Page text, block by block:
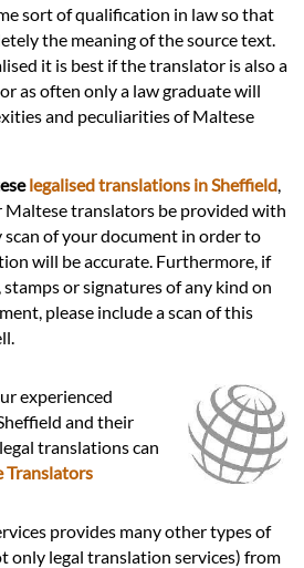
sort of qualification in law so that
the meaning of the source text.
it is best if the translator is also a
as often only a law graduate will
and peculiarities of Maltese
legalised translations in Sheffield,
translators be provided with
of your document in order to
will be accurate. Furthermore, if
or signatures of any kind on
please include a scan of this
experienced
and their
translations can
Translators
provides many other types of
only legal translation services) from